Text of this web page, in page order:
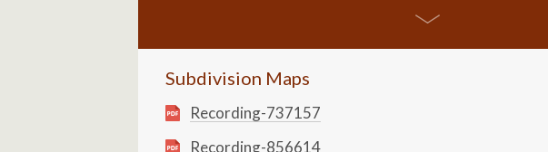
Subdivision Maps
Recording-737157
Recording-856614